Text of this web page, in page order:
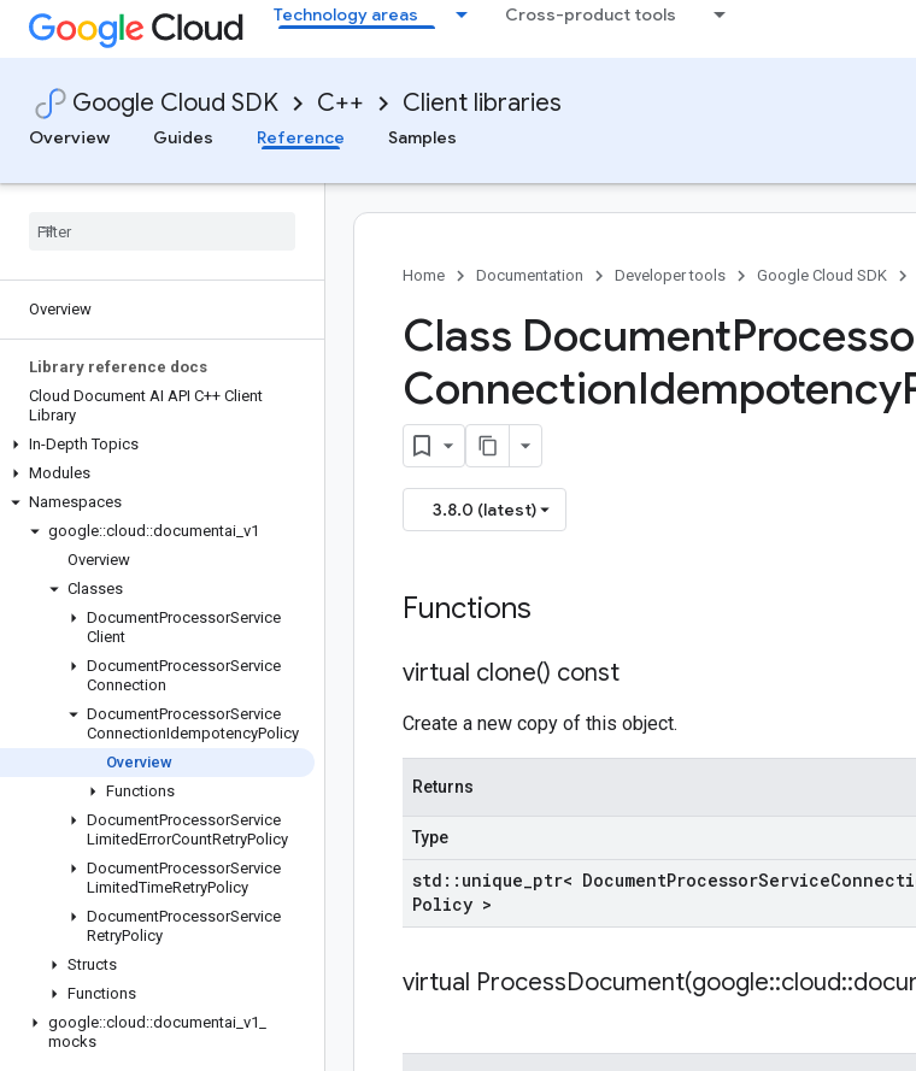
Technology areas Cross-product tools
Google Cloud SDK C++ Client libraries
Overview
Guides Reference Samples
Overview
Library reference docs
Cloud Document AI API C++ Client
Library
In-Depth Topics
Modules
Namespaces
google::cloud ::documentai v1
Overview
Classes
DocumentProcessorService
Client
DocumentProcessorService
Connection
DocumentProcessorService
ConnectionIdempotencyPolicy
Overview
Functions
DocumentProcessorService
LimitedErrorCountRetryPolicy
DocumentProcessorService
LimitedTimeRetryPolicy
DocumentProcessorService
RetryPolicy
Structs
Functions
google::cloud ::documentai v1
mocks
Home Documentation Developer tools Google Cloud SDK
Class Document
ConnectionIdempotency
3.8.0 (latest)
Functions
virtual clone() const
Create a new copy of this object.
Returns
Type
std :: unique ptr< DocumentProcessorService
Policy >
virtual ProcessDocument(google::cloud::